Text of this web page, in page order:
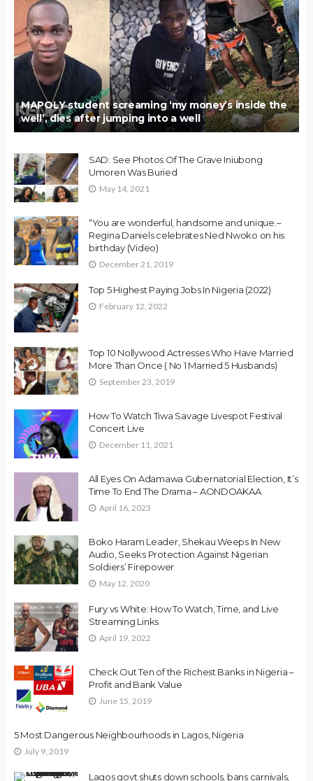
MAPOLY student screaming ‘my money’s inside the
well’, dies after jumping into a well
SAD: See Photos Of The Grave Iniubong
Umoren Was Buried
May 14, 2021
“You are wonderful, handsome and unique.–
Regina Daniels celebrates Ned Nwoko on his
birthday (Video)
December 21, 2019
Top 5 Highest Paying Jobs In Nigeria (2022)
February 12, 2022
Top 10 Nollywood Actresses Who Have Married
More Than Once ( No 1 Married 5 Husbands)
September 23, 2019
How To Watch Tiwa Savage Livespot Festival
Concert Live
December 11, 2021
All Eyes On Adamawa Gubernatorial Election, It’s
Time To End The Drama – AONDOAKAA
April 16, 2023
Boko Haram Leader, Shekau Weeps In New
Audio, Seeks Protection Against Nigerian
Soldiers’ Firepower
May 12, 2020
Fury vs White: How To Watch, Time, and Live
Streaming Links
April 19, 2022
Check Out Ten of the Richest Banks in Nigeria –
Profit and Bank Value
June 15, 2019
5 Most Dangerous Neighbourhoods in Lagos, Nigeria
July 9, 2019
Lagos govt shuts down schools, bans carnivals,